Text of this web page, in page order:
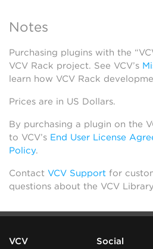
Notes
Purchasing plugins with the
VCV Rack project. See VCV’s
learn how VCV Rack
Prices are in US Dollars.
By purchasing a plugin on the
to VCV’s End User License
Policy.
Contact VCV Support for
questions about the VCV
VCV Social